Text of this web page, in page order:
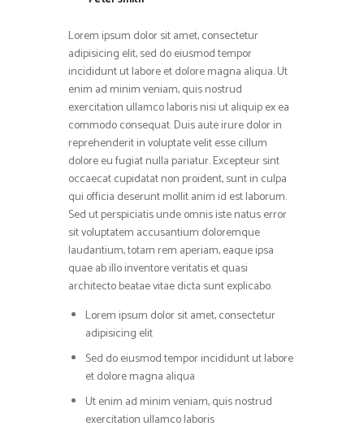
Lorem ipsum dolor sit amet, consectetur
adipisicing elit, sed do eiusmod tempor
incididunt ut labore et dolore magna aliqua. Ut
enim ad minim veniam, quis nostrud
exercitation ullamco laboris nisi ut aliquip ex ea
commodo consequat. Duis aute irure dolor in
reprehenderit in voluptate velit esse cillum
dolore eu fugiat nulla pariatur. Excepteur sint
occaecat cupidatat non proident, sunt in culpa
qui officia deserunt mollit anim id est laborum.
Sed ut perspiciatis unde omnis iste natus error
sit voluptatem accusantium doloremque
laudantium, totam rem aperiam, eaque ipsa
quae ab illo inventore veritatis et quasi
architecto beatae vitae dicta sunt explicabo.
Lorem ipsum dolor sit amet, consectetur
adipisicing elit
Sed do eiusmod tempor incididunt ut labore
et dolore magna aliqua
Ut enim ad minim veniam, quis nostrud
exercitation ullamco laboris